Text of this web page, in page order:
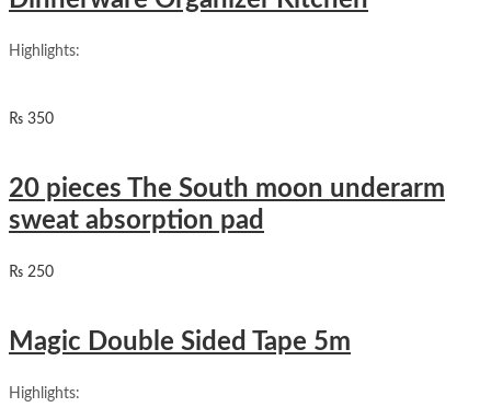
Highlights:
₨ 350
20 pieces The South moon underarm
sweat absorption pad
₨ 250
Magic Double Sided Tape 5m
Highlights: